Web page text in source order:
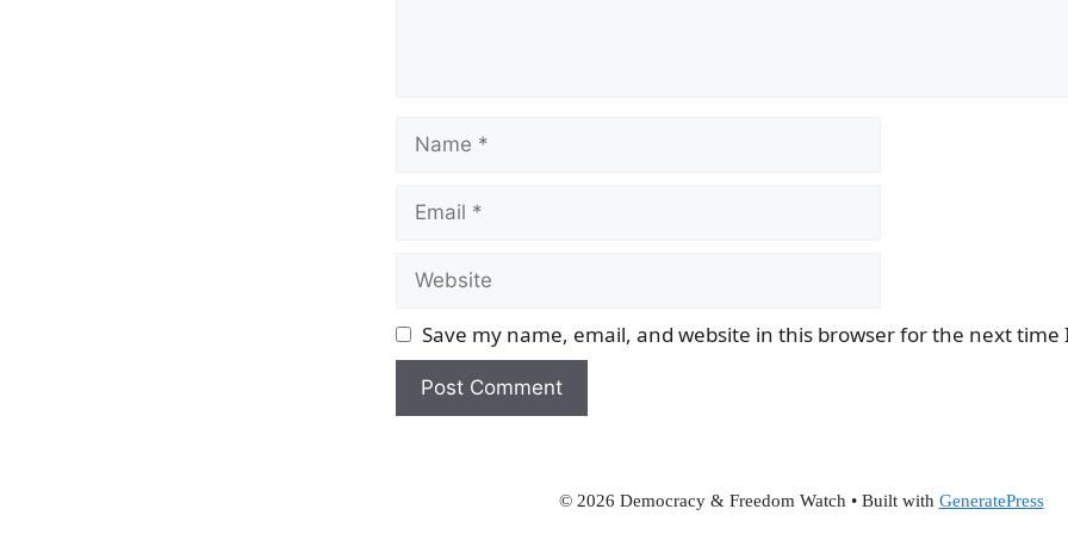
Name
Email
Website
Save my name, email, and website in this browser for the next
© 2026 Democracy & Freedom Watch• Built with GeneratePress